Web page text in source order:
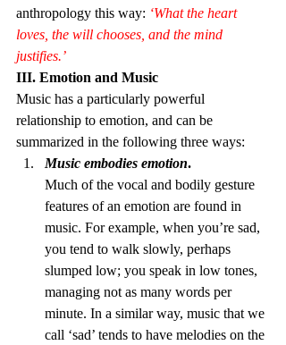
anthropology this way: ‘What the heart
loves, the will chooses, and the mind
justifies.’
III. Emotion and Music
Music has a particularly powerful
relationship to emotion, and can be
summarized in the following three ways:
Music embodies emotion.
Much of the vocal and bodily gesture
features of an emotion are found in
music. For example, when you’re sad,
you tend to walk slowly, perhaps
slumped low; you speak in low tones,
managing not as many words per
minute. In a similar way, music that we
call ‘sad’ tends to have melodies on the